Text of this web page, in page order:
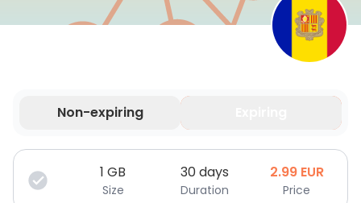
Non-expiring
Your data is valid for a limited time.
1 GB
Size
30 days
Duration
2.99 EUR
Price